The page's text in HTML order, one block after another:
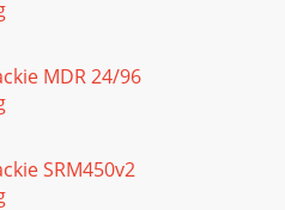
MDR 24/96
SRM450v2